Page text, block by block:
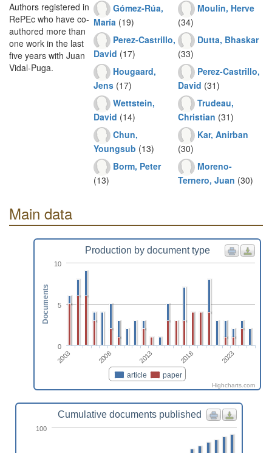
Authors registered in
RePEc who have co-
authored more than
one work in the last
five years with Juan
Vidal-Puga.
Gómez-Rúa,
María (19)
Perez-Castrillo,
David (17)
Hougaard,
Jens (17)
Wettstein,
David (14)
Chun,
Youngsub (13)
Borm, Peter
(13)
Moulin, Herve
(34)
Dutta, Bhaskar
(33)
Perez-Castrillo,
David (31)
Trudeau,
Christian (31)
Kar, Anirban
(30)
Moreno-
Ternero, Juan (30)
Main data
Production by document type
article paper
2003 2008 2013 2018 2023
0
5
10
Documents
Highcharts.com
Cumulative documents published
100